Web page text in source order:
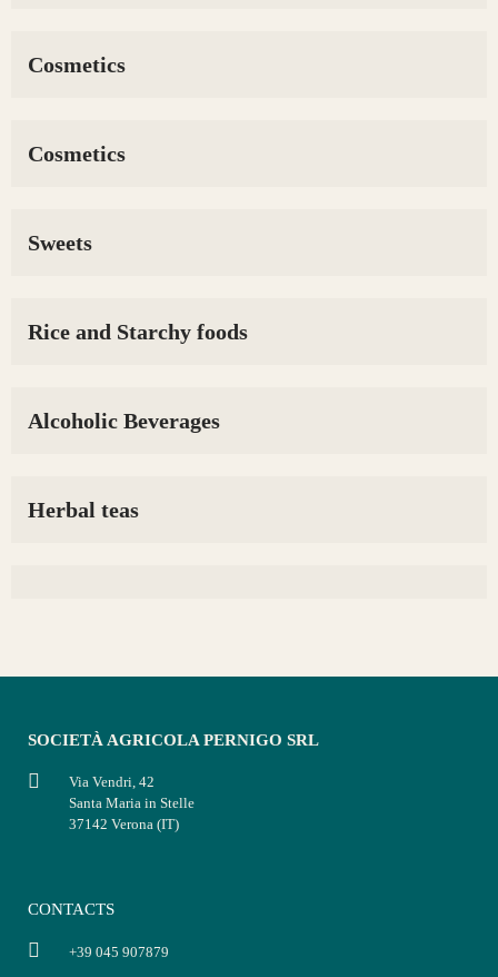
Cosmetics
Cosmetics
Sweets
Rice and Starchy foods
Alcoholic Beverages
Herbal teas
SOCIETÀ AGRICOLA PERNIGO SRL
Via Vendri, 42
Santa Maria in Stelle
37142 Verona (IT)
CONTACTS
+39 045 907879